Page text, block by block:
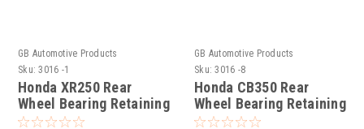
GB Automotive Products
Sku: 3016 -1
Honda XR250 Rear
Wheel Bearing Retaining
Ring Socket
GB Automotive Products
Sku: 3016 -8
Honda CB350 Rear
Wheel Bearing Retaining
Ring Socket